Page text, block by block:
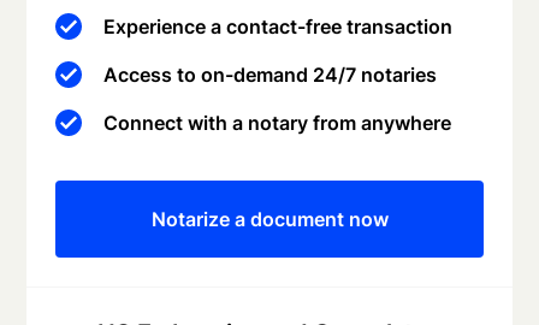
Experience a contact-free transaction
Access to on-demand 24/7 notaries
Connect with a notary from anywhere
Notarize a document now